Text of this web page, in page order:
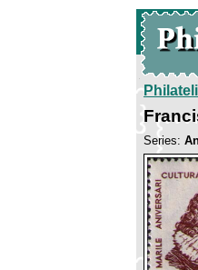
Series: